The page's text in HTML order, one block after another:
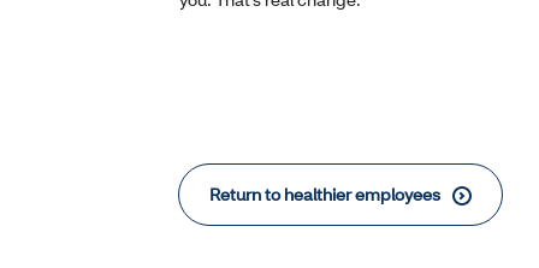
Return to healthier employees